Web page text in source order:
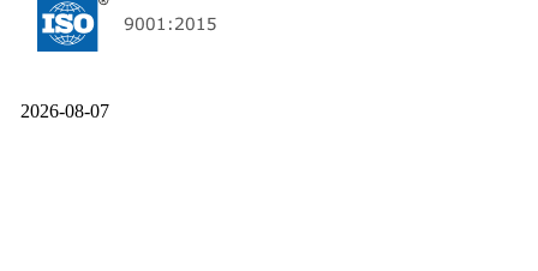
2026-08-07